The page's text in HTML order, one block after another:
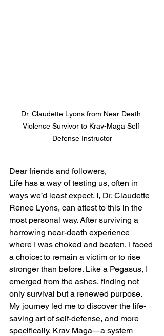
Dr. Claudette Lyons from Near Death
Violence Survivor to Krav-Maga Self
Defense Instructor
Dear friends and followers,
Life has a way of testing us, often in
ways we’d least expect. I, Dr. Claudette
Renee Lyons, can attest to this in the
most personal way. After surviving a
harrowing near-death experience
where I was choked and beaten, I faced
a choice: to remain a victim or to rise
stronger than before. Like a Pegasus, I
emerged from the ashes, finding not
only survival but a renewed purpose.
My journey led me to discover the life-
saving art of self-defense, and more
specifically, Krav Maga—a system